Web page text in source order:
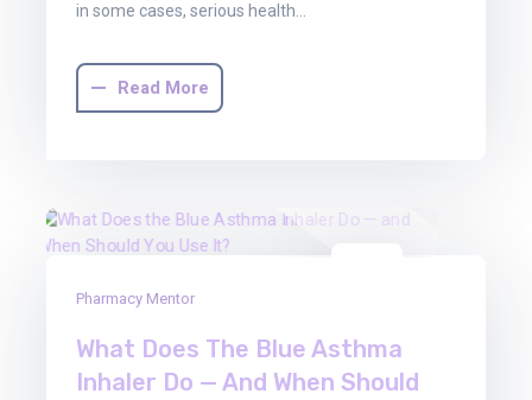
in some cases, serious health…
Read More
Pharmacy Mentor
What Does The Blue Asthma
Inhaler Do — And When Should